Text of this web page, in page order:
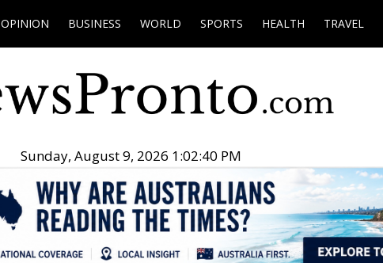
OPINION BUSINESS WORLD SPORTS HEALTH TRAVEL
Sunday, August 9, 2026 1:02:41 PM